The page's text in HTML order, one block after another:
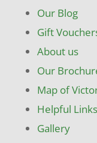
Our Blog
Gift
About us
Our
Map of
Helpful Links
Gallery